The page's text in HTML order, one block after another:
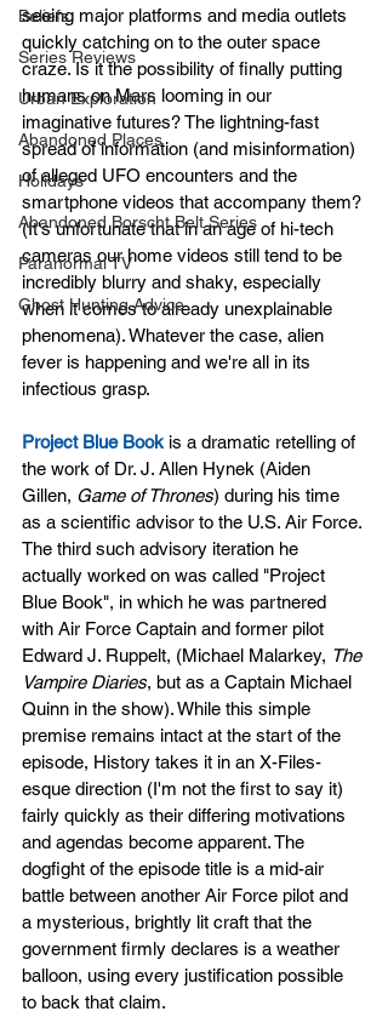
Beliefs
Series Reviews
Urban Exploration
Abandoned Places
Holidays
Abandoned Borscht Belt Series
Paranormal TV
Ghost Hunting Advice
seeing major platforms and media outlets
quickly catching on to the outer space
craze. Is it the possibility of finally putting
humans on Mars looming in our
imaginative futures? The lightning-fast
spread of information (and misinformation)
of alleged UFO encounters and the
smartphone videos that accompany them?
(It's unfortunate that in an age of hi-tech
cameras our home videos still tend to be
incredibly blurry and shaky, especially
when it comes to already unexplainable
phenomena). Whatever the case, alien
fever is happening and we're all in its
infectious grasp.
Project Blue Book is a dramatic retelling of
the work of Dr. J. Allen Hynek (Aiden
Gillen, Game of Thrones) during his time
as a scientific advisor to the U.S. Air Force.
The third such advisory iteration he
actually worked on was called "Project
Blue Book", in which he was partnered
with Air Force Captain and former pilot
Edward J. Ruppelt, (Michael Malarkey, The
Vampire Diaries, but as a Captain Michael
Quinn in the show). While this simple
premise remains intact at the start of the
episode, History takes it in an X-Files-
esque direction (I'm not the first to say it)
fairly quickly as their differing motivations
and agendas become apparent. The
dogfight of the episode title is a mid-air
battle between another Air Force pilot and
a mysterious, brightly lit craft that the
government firmly declares is a weather
balloon, using every justification possible
to back that claim.